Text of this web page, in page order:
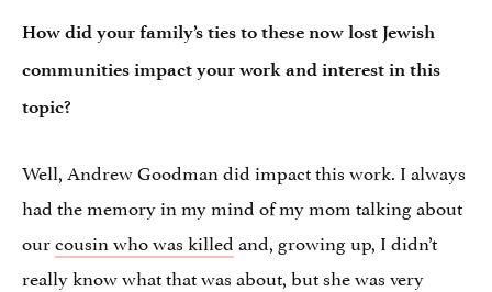
How did your family’s ties to these now lost Jewish
communities impact your work and interest in this
topic?
Well, Andrew Goodman did impact this work. I always
had the memory in my mind of my mom talking about
ourcousin who was killed and, growing up, I didn’t
really know what that was about, but she was very